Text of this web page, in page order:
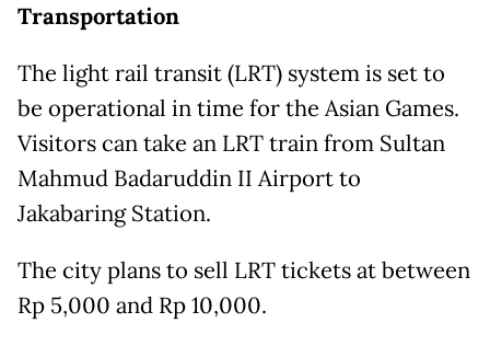
Transportation
The light rail transit (LRT) system is set to
be operational in time for the Asian Games.
Visitors can take an LRT train from Sultan
Mahmud Badaruddin II Airport to
Jakabaring Station.
The city plans to sell LRT tickets at between
Rp 5,000 and Rp 10,000.